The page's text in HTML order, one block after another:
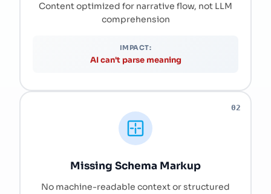
Content optimized for narrative flow, not LLM
comprehension
IMPACT:
AI can't parse meaning
02
Missing Schema Markup
No machine-readable context or structured